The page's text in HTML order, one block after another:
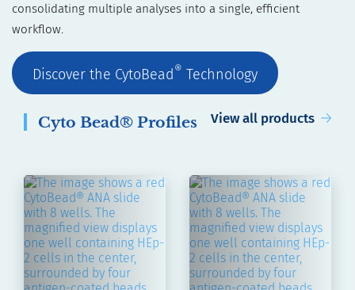
consolidating multiple analyses into a single, efficient
workflow.
Discover the CytoBead® Technology
Cyto Bead® Profiles View all products